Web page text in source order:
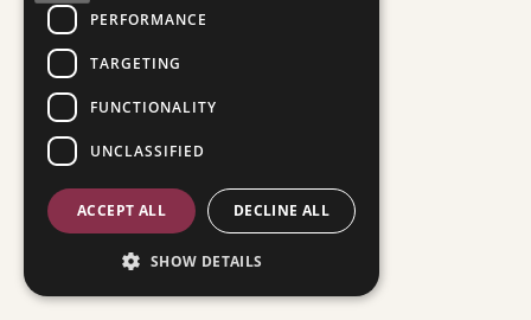
PERFORMANCE
TARGETING
FUNCTIONALITY
UNCLASSIFIED
ACCEPT ALL DECLINE ALL
SHOW DETAILS